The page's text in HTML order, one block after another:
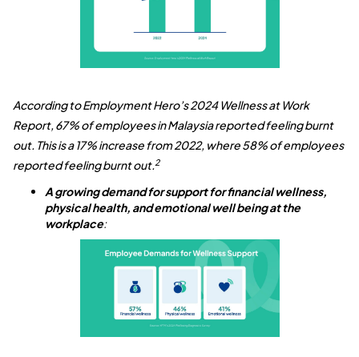
According to Employment Hero’s 2024 Wellness at Work
Report, 67% of employees in Malaysia reported feeling burnt
out. This is a 17% increase from 2022, where 58% of employees
reported feeling burnt out.2
A growing demand for support for financial wellness,
physical health, and emotional well being at the
workplace: